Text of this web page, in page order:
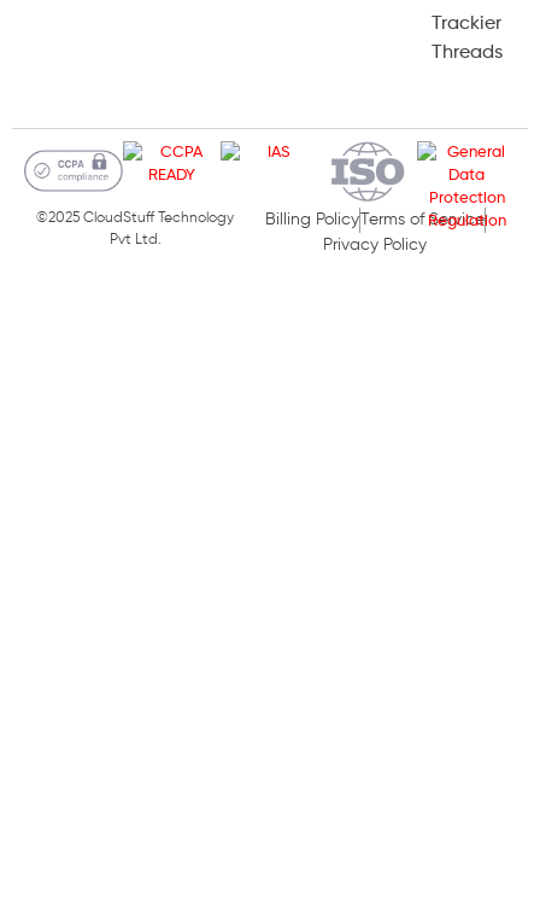
Trackier
Threads
©2025 CloudStuff Technology
Pvt Ltd.
Billing PolicyTerms of Service
Privacy Policy